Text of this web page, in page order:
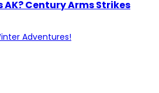
AK? Century Arms Strikes